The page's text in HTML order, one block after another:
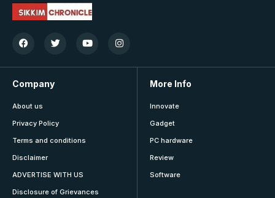
Company
About us
Privacy Policy
Terms and conditions
Disclaimer
ADVERTISE WITH US
Disclosure of Grievances
More Info
Innovate
Gadget
PC hardware
Review
Software